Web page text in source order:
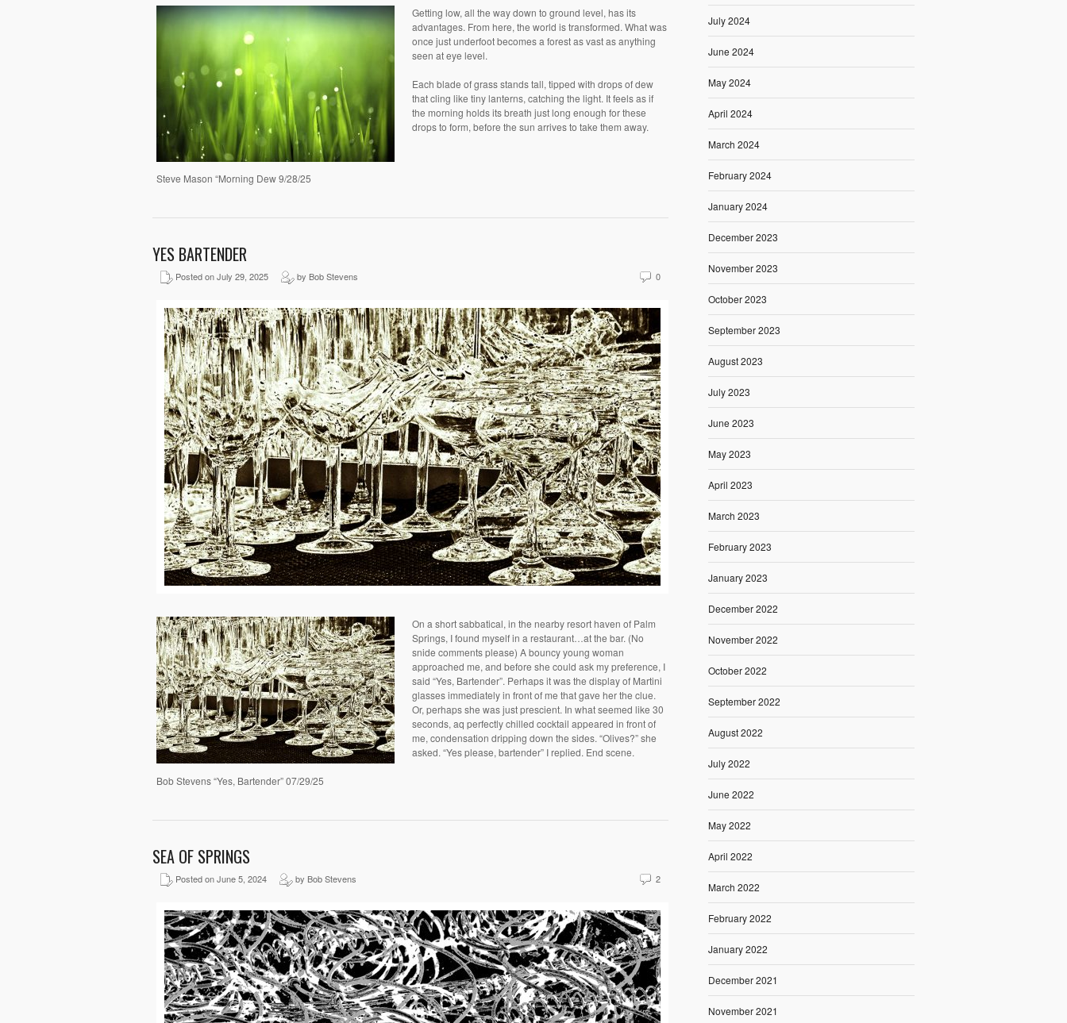
Steve Mason “Morning Dew 9/28/25
Getting low, all the way down to ground level, has its
advantages. From here, the world is transformed. What was
once just underfoot becomes a forest as vast as anything
seen at eye level.
Each blade of grass stands tall, tipped with drops of dew
that cling like tiny lanterns, catching the light. It feels as if
the morning holds its breath just long enough for these
drops to form, before the sun arrives to take them away.
YES BARTENDER
Posted on July 29, 2025 by Bob Stevens 0
Bob Stevens “Yes, Bartender” 07/29/25
On a short sabbatical, in the nearby resort haven of Palm
Springs, I found myself in a restaurant…at the bar. (No
snide comments please) A bouncy young woman
approached me, and before she could ask my preference, I
said “Yes, Bartender”. Perhaps it was the display of Martini
glasses immediately in front of me that gave her the clue.
Or, perhaps she was just prescient. In what seemed like 30
seconds, aq perfectly chilled cocktail appeared in front of
me, condensation dripping down the sides. “Olives?” she
asked. “Yes please, bartender” I replied. End scene.
SEA OF SPRINGS
Posted on June 5, 2024 by Bob Stevens 2
July 2024
June 2024
May 2024
April 2024
March 2024
February 2024
January 2024
December 2023
November 2023
October 2023
September 2023
August 2023
July 2023
June 2023
May 2023
April 2023
March 2023
February 2023
January 2023
December 2022
November 2022
October 2022
September 2022
August 2022
July 2022
June 2022
May 2022
April 2022
March 2022
February 2022
January 2022
December 2021
November 2021